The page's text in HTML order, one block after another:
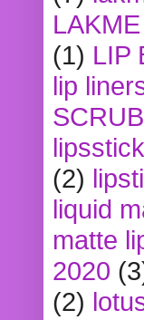
(1) LIP
lip
SCRUB
(2)
liquid
matte
2020
(2)